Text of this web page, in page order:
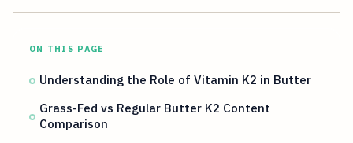
ON THIS PAGE
Understanding the Role of Vitamin K2 in Butter
Grass-Fed vs Regular Butter K2 Content
Comparison